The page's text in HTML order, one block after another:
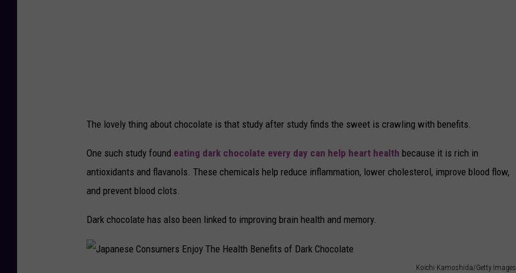
The lovely thing about chocolate is that study after study finds the sweet is crawling with benefits.
One such study found eating dark chocolate every day can help heart health because it is rich in
antioxidants and flavanols. These chemicals help reduce inflammation, lower cholesterol, improve blood flow,
and prevent blood clots.
Dark chocolate has also been linked to improving brain health and memory.
Koichi Kamoshida/Getty Images